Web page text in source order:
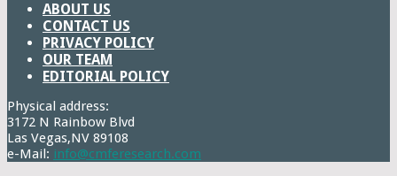
ABOUT US
CONTACT US
PRIVACY POLICY
OUR TEAM
EDITORIAL POLICY
Physical address:
3172 N Rainbow Blvd
Las Vegas,NV 89108
e-Mail: info@cmferesearch.com